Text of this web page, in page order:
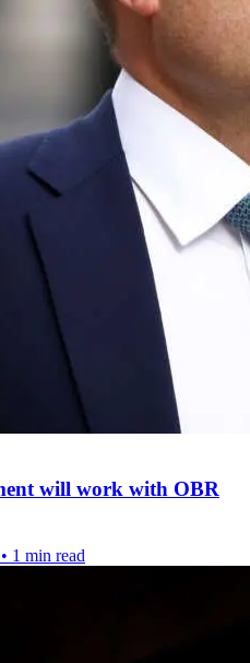
will work with OBR
• 1 min read